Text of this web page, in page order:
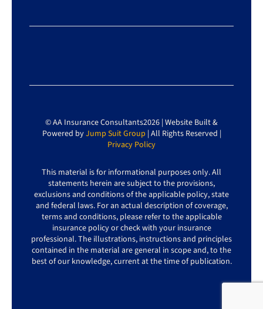
© AA Insurance Consultants2026 | Website Built &
Powered byJump Suit Group | All Rights Reserved |
Privacy Policy
This material is for informational purposes only. All
statements herein are subject to the provisions,
exclusions and conditions of the applicable policy, state
and federal laws. For an actual description of coverage,
terms and conditions, please refer to the applicable
insurance policy or check with your insurance
professional. The illustrations, instructions and principles
contained in the material are general in scope and, to the
best of our knowledge, current at the time of publication.